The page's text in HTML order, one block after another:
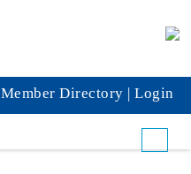
Member Directory | Login